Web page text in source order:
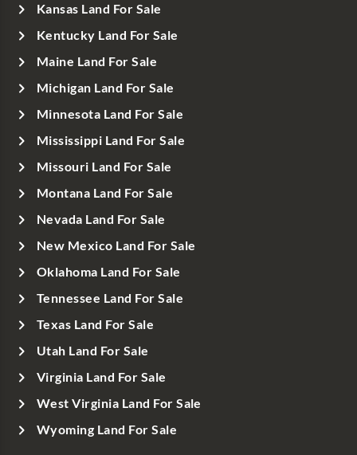
Kansas Land For Sale
Kentucky Land For Sale
Maine Land For Sale
Michigan Land For Sale
Minnesota Land For Sale
Mississippi Land For Sale
Missouri Land For Sale
Montana Land For Sale
Nevada Land For Sale
New Mexico Land For Sale
Oklahoma Land For Sale
Tennessee Land For Sale
Texas Land For Sale
Utah Land For Sale
Virginia Land For Sale
West Virginia Land For Sale
Wyoming Land For Sale